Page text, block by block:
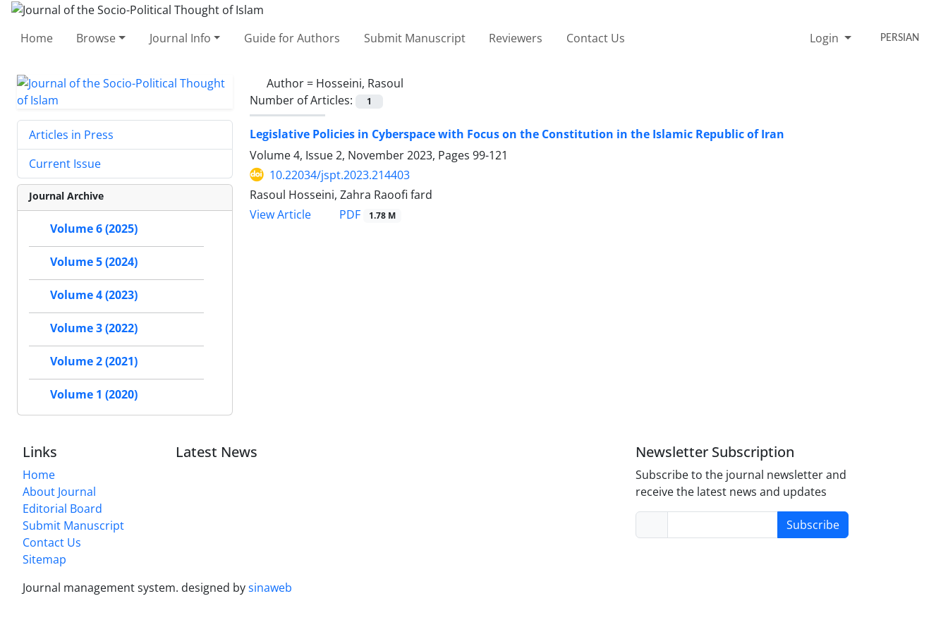
Home Browse Journal Info Guide for Authors Submit Manuscript Reviewers Contact Us Login PERSIAN
Author = Hosseini, Rasoul
Number of Articles:
1
Legislative Policies in Cyberspace with Focus on the Constitution in the Islamic Republic of Iran
Volume 4, Issue 2, November 2023, Pages 99-121
10.22034/jspt.2023.214403
Rasoul Hosseini, Zahra Raoofi fard
View Article
PDF 1.78 M
Articles in Press
Current Issue
Journal Archive
Volume 6 (2025)
Volume 5 (2024)
Volume 4 (2023)
Volume 3 (2022)
Volume 2 (2021)
Volume 1 (2020)
Links
Home
About Journal
Editorial Board
Submit Manuscript
Contact Us
Sitemap
Latest News Newsletter Subscription
Subscribe to the journal newsletter and
receive the latest news and updates
Subscribe
Journal management system. designed bysinaweb